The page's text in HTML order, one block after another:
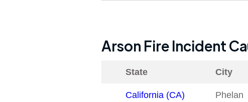
Arson Fire Incident
State City
California (CA) Phelan